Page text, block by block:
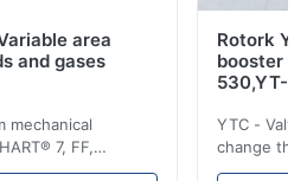
area
and gases
mechanical
7, FF,
* Any installation
Rotork
booster
530,YT-
YTC -
change
one output